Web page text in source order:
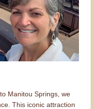
Manitou Springs, we
This iconic attraction